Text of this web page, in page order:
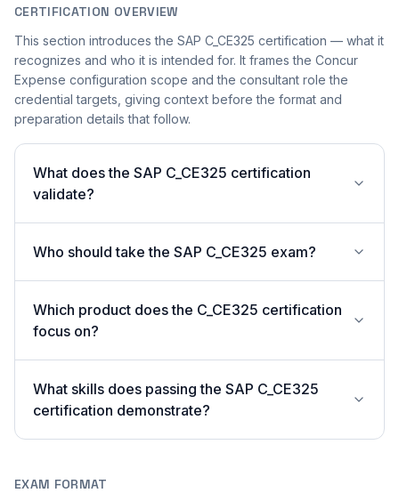
CERTIFICATION OVERVIEW
This section introduces the SAP C_CE325 certification — what it
recognizes and who it is intended for. It frames the Concur
Expense configuration scope and the consultant role the
credential targets, giving context before the format and
preparation details that follow.
What does the SAP C_CE325 certification
validate?
Who should take the SAP C_CE325 exam?
Which product does the C_CE325 certification
focus on?
What skills does passing the SAP C_CE325
certification demonstrate?
EXAM FORMAT